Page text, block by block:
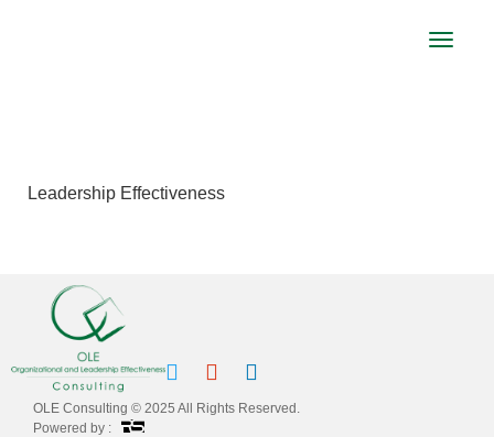
Toggle
Leadership Effectiveness
OLE Consulting © 2025 All Rights Reserved.
Powered by :